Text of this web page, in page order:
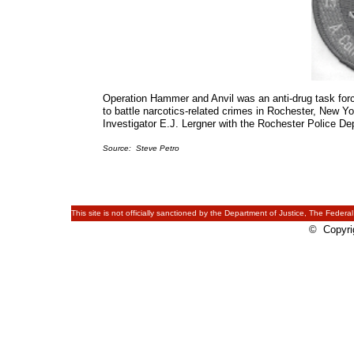
This site is not officially sanctioned by the Department of Justice, The
©
Operation Hammer and Anvil was an anti-drug task
to battle narcotics-related crimes in Rochester, New
Investigator E.J. Lergner with the Rochester Police
Source: Steve Petro